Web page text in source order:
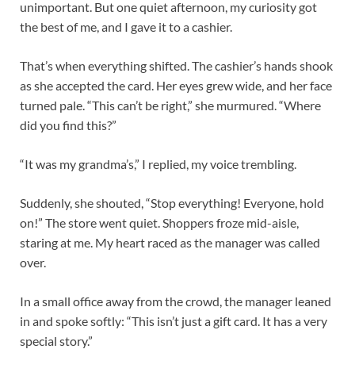
unimportant. But one quiet afternoon, my curiosity got
the best of me, and I gave it to a cashier.
That’s when everything shifted. The cashier’s hands shook
as she accepted the card. Her eyes grew wide, and her face
turned pale. “This can’t be right,” she murmured. “Where
did you find this?”
“It was my grandma’s,” I replied, my voice trembling.
Suddenly, she shouted, “Stop everything! Everyone, hold
on!” The store went quiet. Shoppers froze mid-aisle,
staring at me. My heart raced as the manager was called
over.
In a small office away from the crowd, the manager leaned
in and spoke softly: “This isn’t just a gift card. It has a very
special story.”